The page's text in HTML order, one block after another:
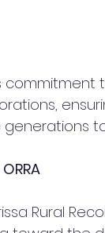
generations
Rural